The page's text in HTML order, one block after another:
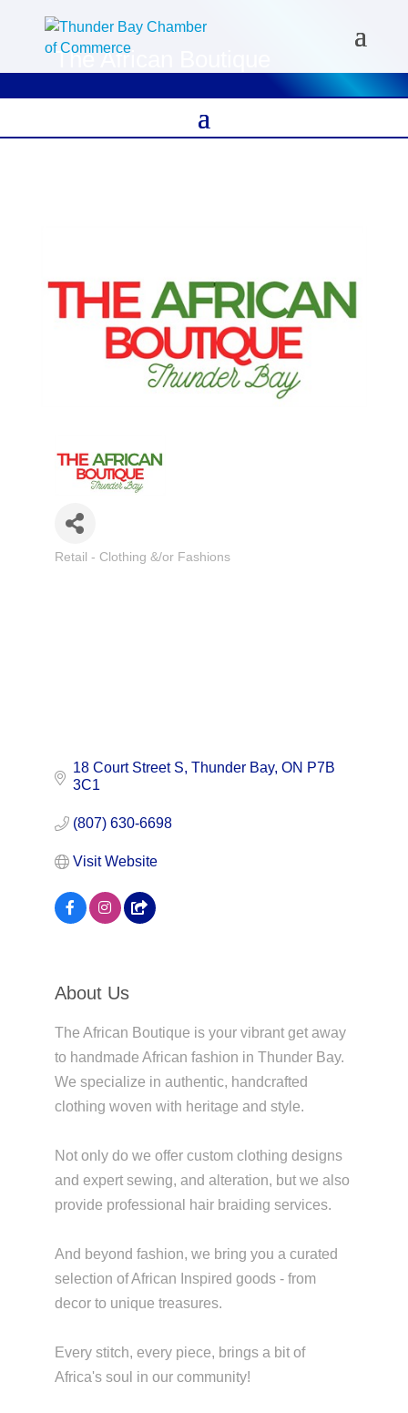
The African Boutique
Categories
Retail - Clothing &/or Fashions
18 Court Street S Thunder Bay ON P7B
3C1
(807) 630-6698
Visit Website
About Us
The African Boutique is your vibrant get away
to handmade African fashion in Thunder Bay.
We specialize in authentic, handcrafted
clothing woven with heritage and style.
Not only do we offer custom clothing designs
and expert sewing, and alteration, but we also
provide professional hair braiding services.
And beyond fashion, we bring you a curated
selection of African Inspired goods - from
decor to unique treasures.
Every stitch, every piece, brings a bit of
Africa's soul in our community!